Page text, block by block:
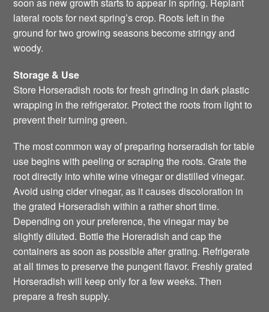
soon as new growth starts to appear in spring. Replant
lateral roots for next spring’s crop. Roots left in the
ground for two growing seasons become stringy and
woody.
Storage & Use
Store Horseradish roots for fresh grinding in dark plastic
wrapping in the refrigerator. Protect the roots from light to
prevent their turning green.
The most common way of preparing horseradish for table
use begins with peeling or scraping the roots. Grate the
root directly into white wine vinegar or distilled vinegar.
Avoid using cider vinegar, as it causes discoloration in
the grated Horseradish within a rather short time.
Depending on your preference, the vinegar may be
slightly diluted. Bottle the Horeradish and cap the
containers as soon as possible after grating. Refrigerate
at all times to preserve the pungent flavor. Freshly grated
Horseradish will keep only for a few weeks. Then
prepare a fresh supply.